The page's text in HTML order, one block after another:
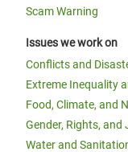
Scam Warning
Issues we work on
Conflicts and
Extreme Inequality
Food, Climate, and
Gender, Rights, and
Water and